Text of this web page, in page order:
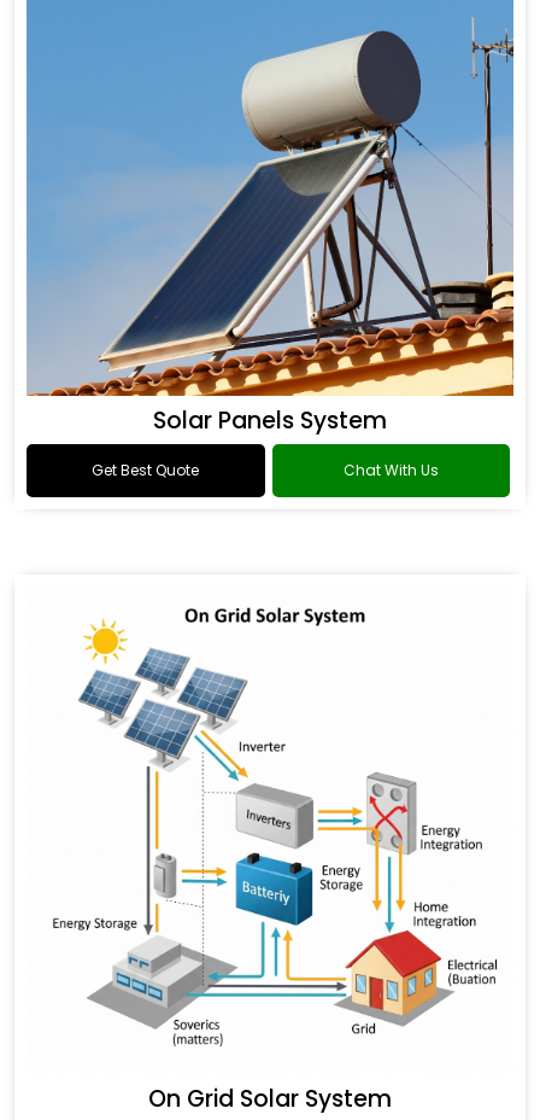
Solar Panels System
Get Best Quote Chat With Us
On Grid Solar System